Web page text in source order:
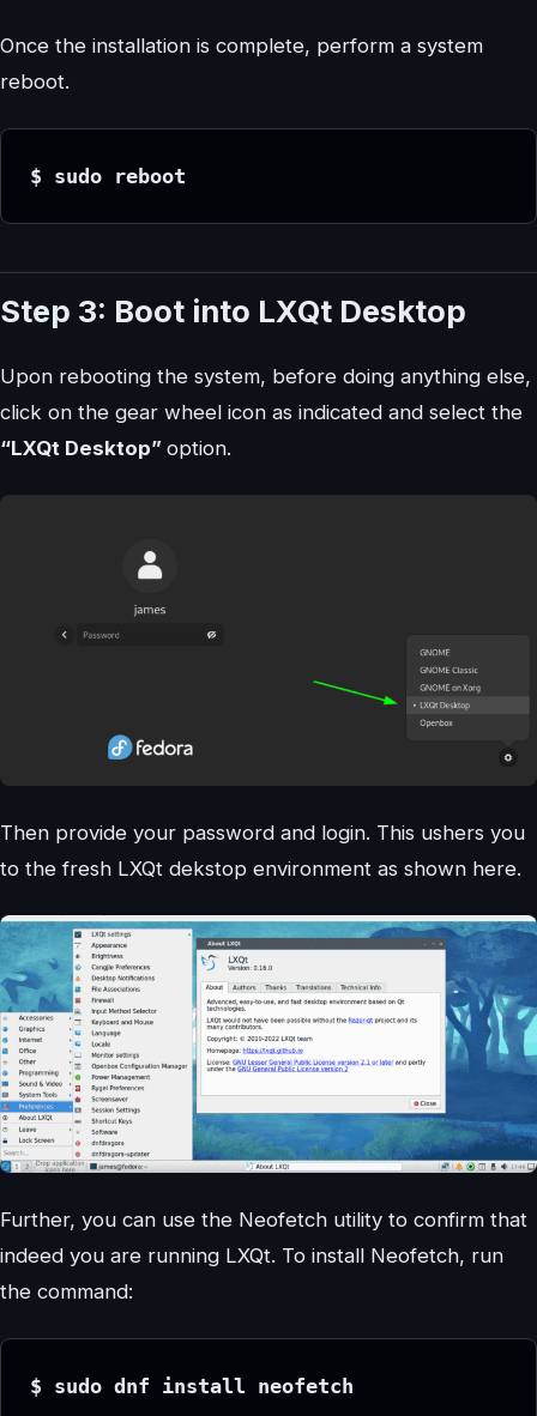
Once the installation is complete, perform a system
reboot.
$ sudo reboot
Step 3: Boot into LXQt Desktop
Upon rebooting the system, before doing anything else,
click on the gear wheel icon as indicated and select the
“LXQt Desktop” option.
Then provide your password and login. This ushers you
to the fresh LXQt dekstop environment as shown here.
Further, you can use the Neofetch utility to confirm that
indeed you are running LXQt. To install Neofetch, run
the command:
$ sudo dnf install neofetch